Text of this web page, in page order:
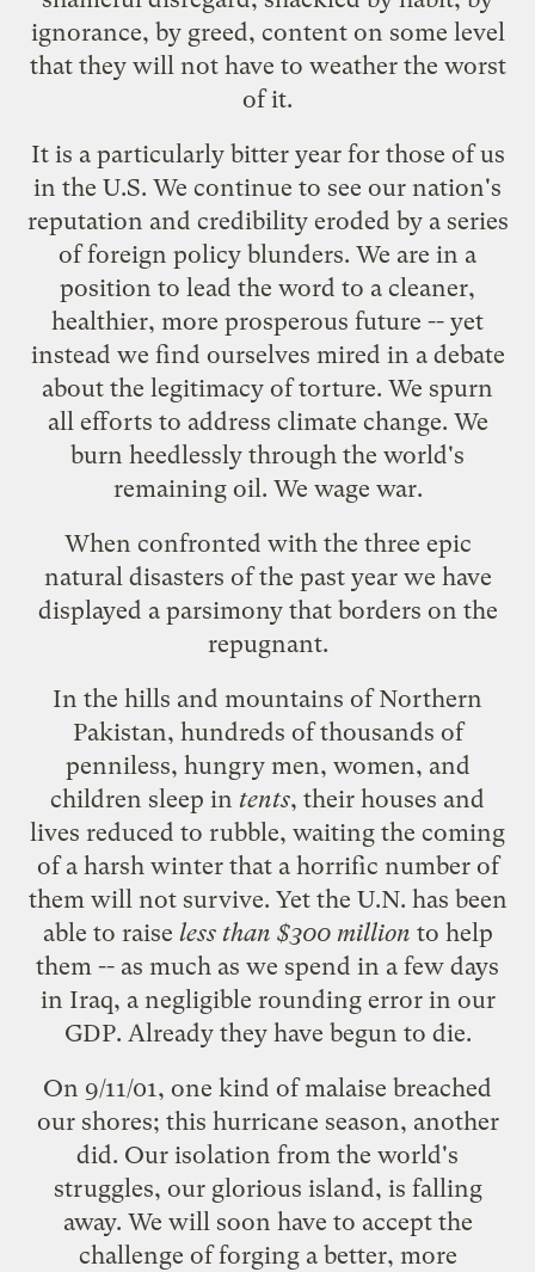
ignorance, by greed, content on some level
that they will not have to weather the worst
of it.
It is a particularly bitter year for those of us
in the U.S. We continue to see our nation's
reputation and credibility eroded by a series
of foreign policy blunders. We are in a
position to lead the word to a cleaner,
healthier, more prosperous future -- yet
instead we find ourselves mired in a debate
about the legitimacy of torture. We spurn
all efforts to address climate change. We
burn heedlessly through the world's
remaining oil. We wage war.
When confronted with the three epic
natural disasters of the past year we have
displayed a parsimony that borders on the
repugnant.
In the hills and mountains of Northern
Pakistan, hundreds of thousands of
penniless, hungry men, women, and
children sleep in tents, their houses and
lives reduced to rubble, waiting the coming
of a harsh winter that a horrific number of
them will not survive. Yet the U.N. has been
able to raise less than $300 million to help
them -- as much as we spend in a few days
in Iraq, a negligible rounding error in our
GDP. Already they have begun to die.
On 9/11/01, one kind of malaise breached
our shores; this hurricane season, another
did. Our isolation from the world's
struggles, our glorious island, is falling
away. We will soon have to accept the
challenge of forging a better, more